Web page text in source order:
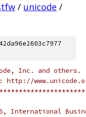
/ unicode /
Inc. and others.
http://
International